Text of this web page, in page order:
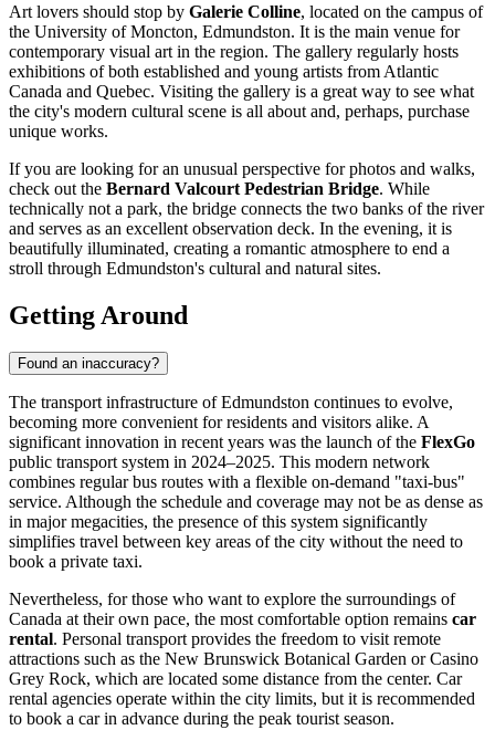
Art lovers should stop by Galerie Colline, located on the campus of
the University of Moncton, Edmundston. It is the main venue for
contemporary visual art in the region. The gallery regularly hosts
exhibitions of both established and young artists from Atlantic
Canada and Quebec. Visiting the gallery is a great way to see what
the city's modern cultural scene is all about and, perhaps, purchase
unique works.
If you are looking for an unusual perspective for photos and walks,
check out the Bernard Valcourt Pedestrian Bridge. While
technically not a park, the bridge connects the two banks of the river
and serves as an excellent observation deck. In the evening, it is
beautifully illuminated, creating a romantic atmosphere to end a
stroll through Edmundston's cultural and natural sites.
Getting Around
Found an inaccuracy?
The transport infrastructure of Edmundston continues to evolve,
becoming more convenient for residents and visitors alike. A
significant innovation in recent years was the launch of the FlexGo
public transport system in 2024–2025. This modern network
combines regular bus routes with a flexible on-demand "taxi-bus"
service. Although the schedule and coverage may not be as dense as
in major megacities, the presence of this system significantly
simplifies travel between key areas of the city without the need to
book a private taxi.
Nevertheless, for those who want to explore the surroundings of
Canada at their own pace, the most comfortable option remains car
rental. Personal transport provides the freedom to visit remote
attractions such as the New Brunswick Botanical Garden or Casino
Grey Rock, which are located some distance from the center. Car
rental agencies operate within the city limits, but it is recommended
to book a car in advance during the peak tourist season.